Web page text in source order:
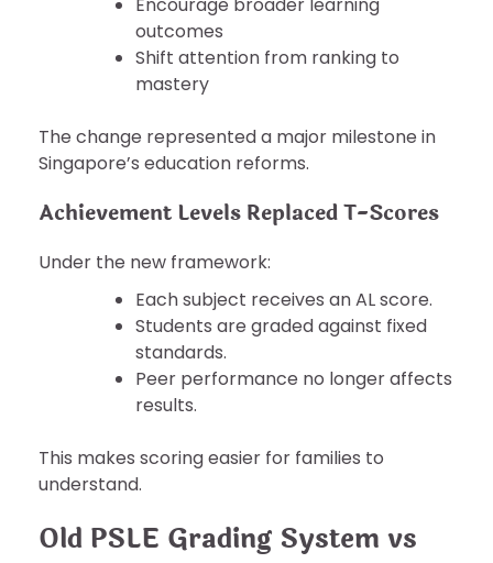
Encourage broader learning
outcomes
Shift attention from ranking to
mastery
The change represented a major milestone in
Singapore’s education reforms.
Achievement Levels Replaced T-Scores
Under the new framework:
Each subject receives an AL score.
Students are graded against fixed
standards.
Peer performance no longer affects
results.
This makes scoring easier for families to
understand.
Old PSLE Grading System vs